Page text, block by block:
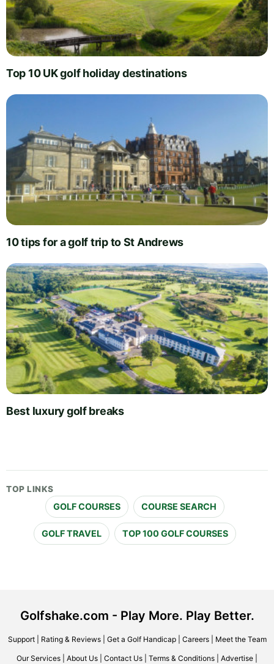
Top 10 UK golf holiday destinations
10 tips for a golf trip to St Andrews
Best luxury golf breaks
TOP LINKS
GOLF COURSES COURSE SEARCH
GOLF TRAVEL TOP 100 GOLF COURSES
Golfshake.com - Play More. Play Better.
Support| Rating & Reviews| Get a Golf Handicap| Careers| Meet the Team
Our Services About Us Contact Us Terms & Conditions Advertise